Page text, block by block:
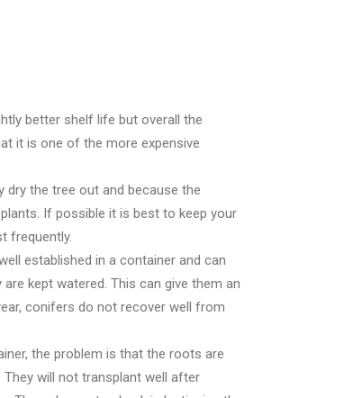
better shelf life but overall the
it is one of the more expensive
dry the tree out and because the
If possible it is best to keep your
frequently.
established in a container and can
kept watered. This can give them an
conifers do not recover well from
the problem is that the roots are
will not transplant well after